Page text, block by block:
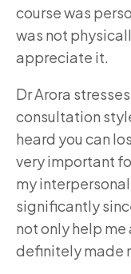
course was
was not
appreciate it.
Dr Arora
consultation
heard you can
very important
my
significantly
not only help me
definitely made